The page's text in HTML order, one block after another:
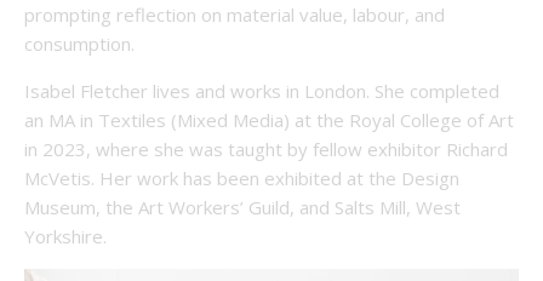
prompting reflection on material value, labour, and
consumption.
Isabel Fletcher lives and works in London. She completed
an MA in Textiles (Mixed Media) at the Royal College of Art
in 2023, where she was taught by fellow exhibitor Richard
McVetis. Her work has been exhibited at the Design
Museum, the Art Workers’ Guild, and Salts Mill, West
Yorkshire.